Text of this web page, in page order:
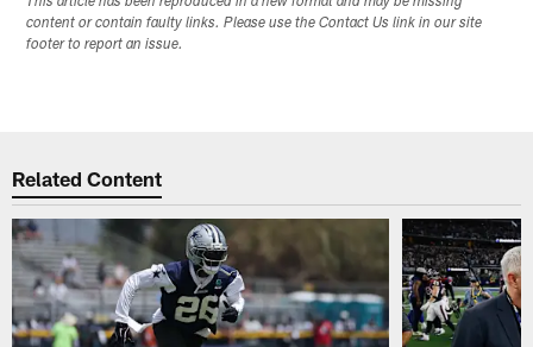
content or contain faulty links. Please use the Contact Us link in our site
footer to report an issue.
Related Content